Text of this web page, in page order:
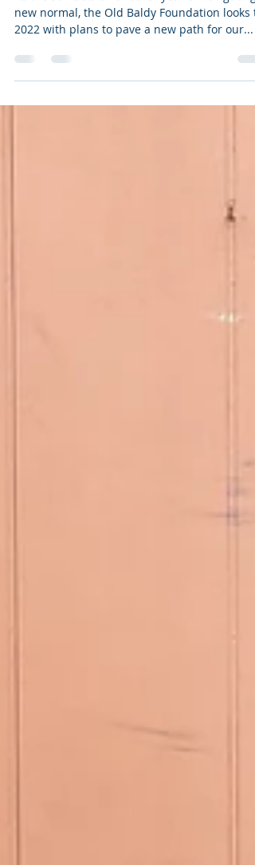
for upcoming project!
As the sun sets on another year of navigating
new normal, the Old Baldy Foundation looks